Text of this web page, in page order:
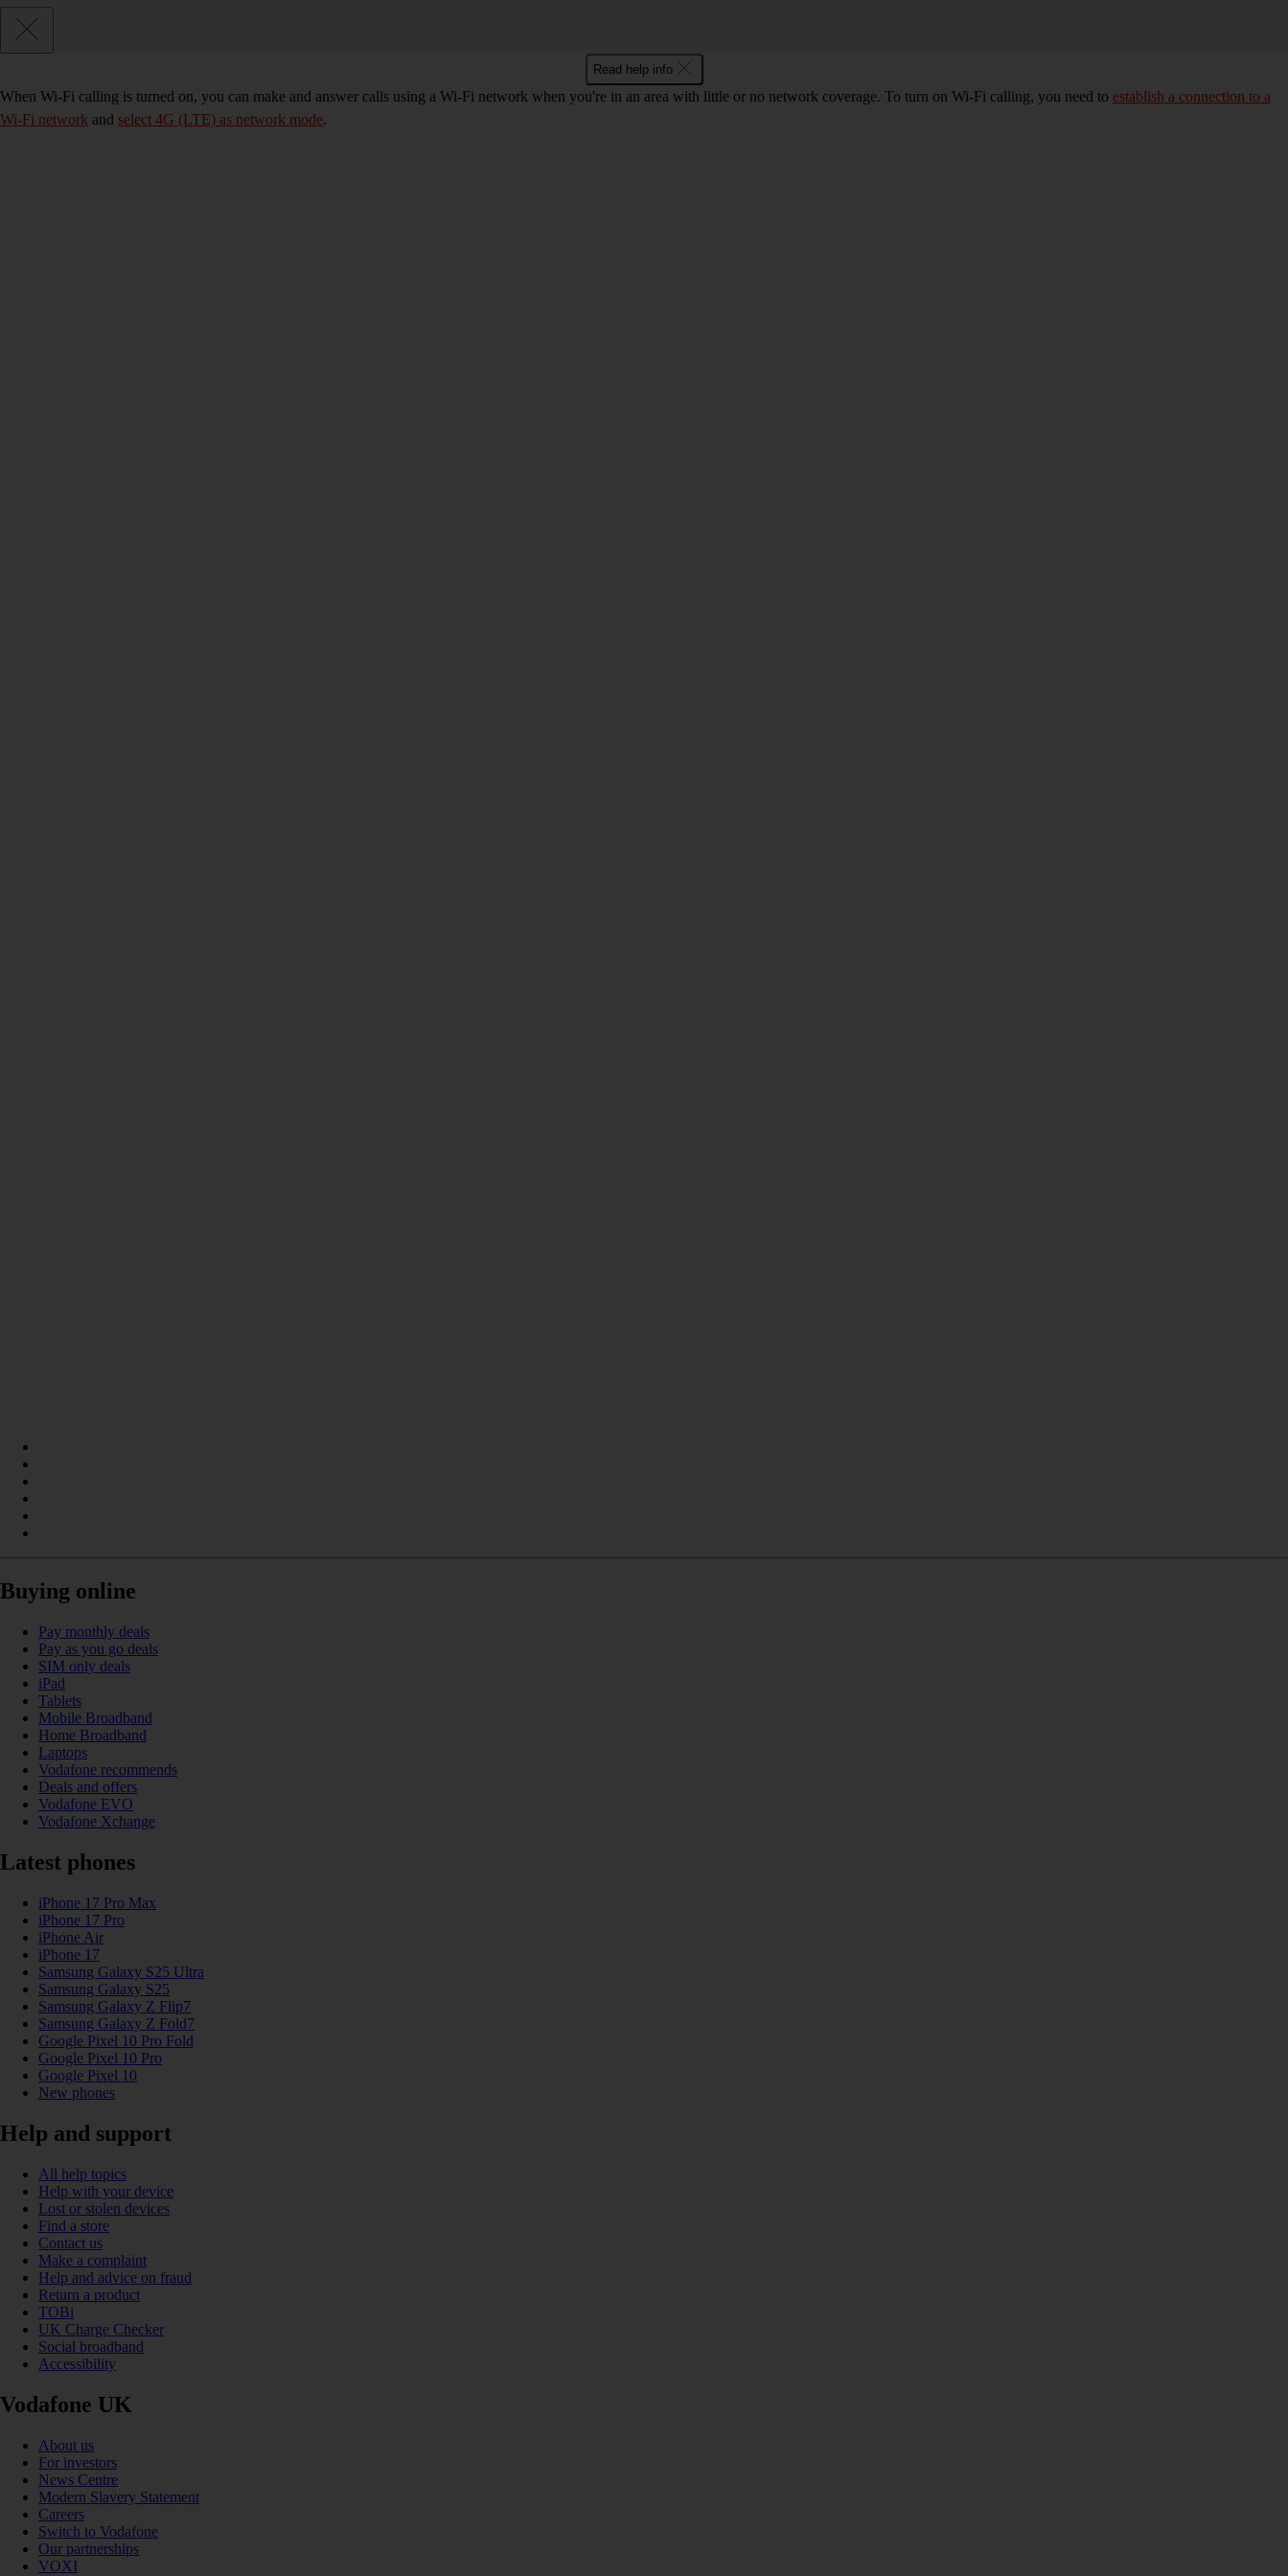
Read help info
When Wi-Fi calling is turned on, you can make and answer calls using a Wi-Fi network when you're in an area with little or no network coverage. To turn on Wi-Fi calling, you need to establish a connection to a
Wi-Fi network and select 4G (LTE) as network mode.
Buying online
Pay monthly deals
Pay as you go deals
SIM only deals
iPad
Tablets
Mobile Broadband
Home Broadband
Laptops
Vodafone recommends
Deals and offers
Vodafone EVO
Vodafone Xchange
Latest phones
iPhone 17 Pro Max
iPhone 17 Pro
iPhone Air
iPhone 17
Samsung Galaxy S25 Ultra
Samsung Galaxy S25
Samsung Galaxy Z Flip7
Samsung Galaxy Z Fold7
Google Pixel 10 Pro Fold
Google Pixel 10 Pro
Google Pixel 10
New phones
Help and support
All help topics
Help with your device
Lost or stolen devices
Find a store
Contact us
Make a complaint
Help and advice on fraud
Return a product
TOBi
UK Charge Checker
Social broadband
Accessibility
Vodafone UK
About us
For investors
News Centre
Modern Slavery Statement
Careers
Switch to Vodafone
Our partnerships
VOXI